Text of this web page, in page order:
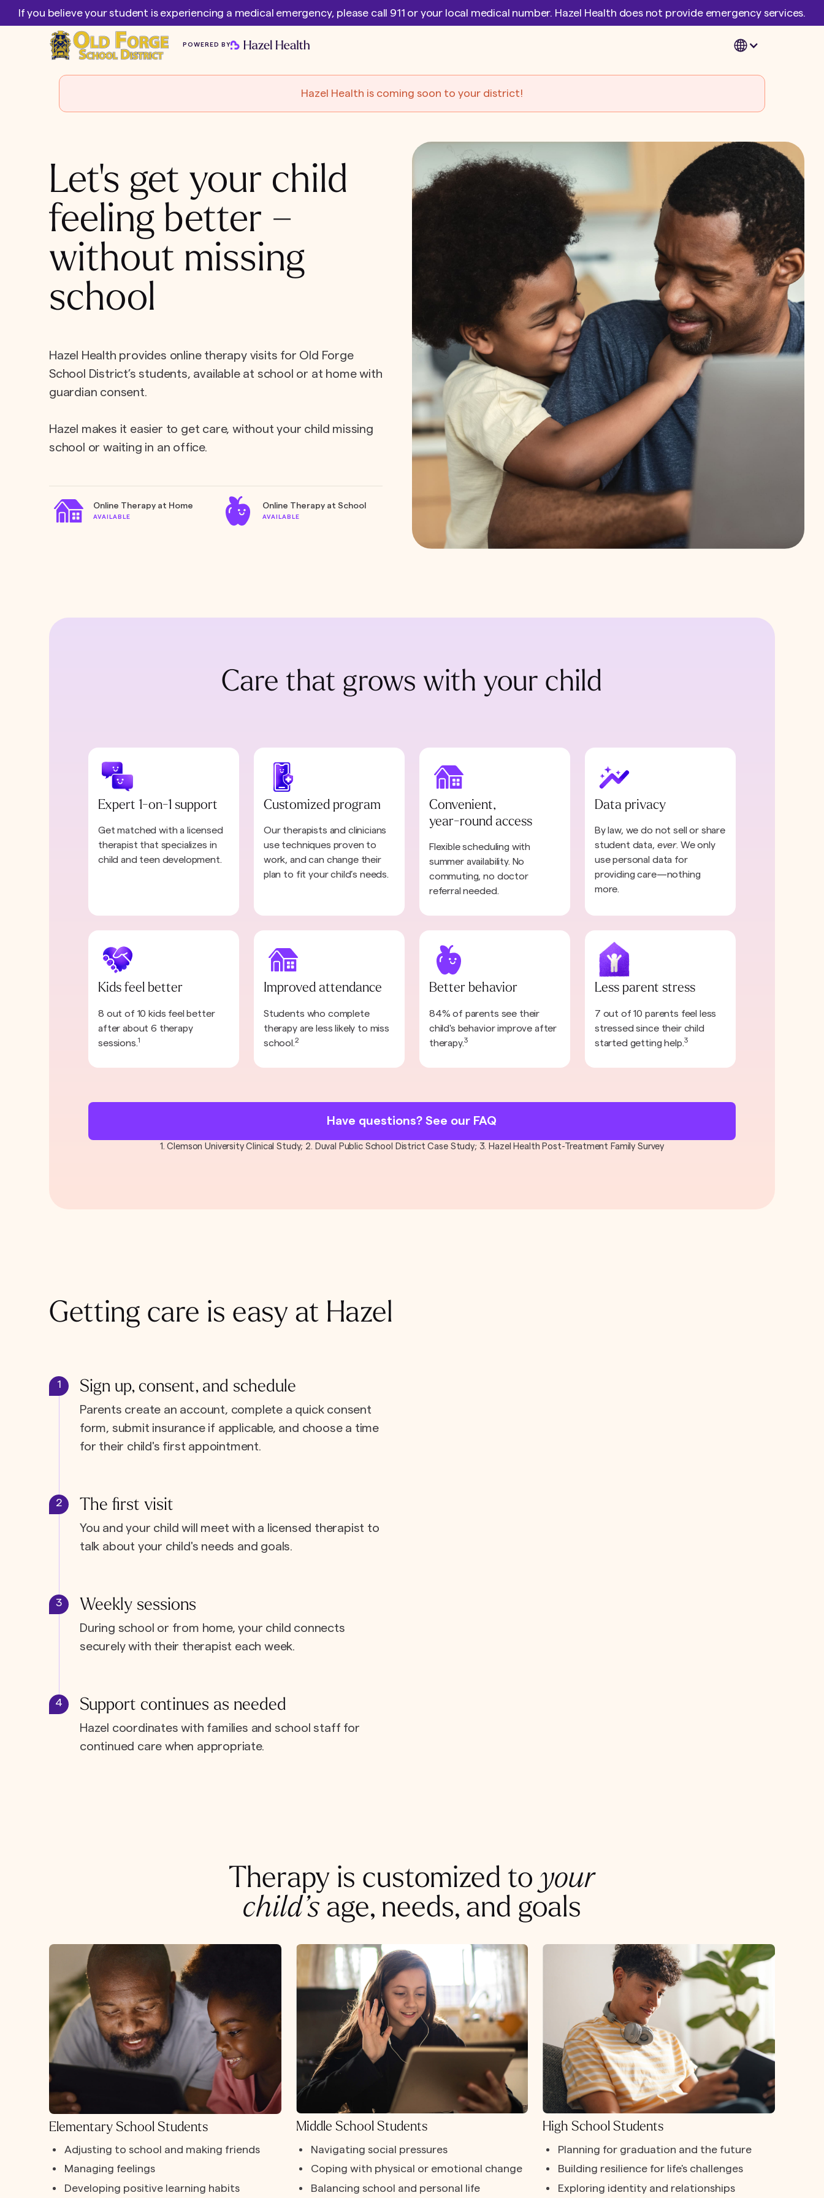
If you believe your student is experiencing a medical emergency, please call 911 or your local medical number. Hazel Health does not provide emergency services.
POWERED BY
Hazel Health is coming soon to your district!
Let's get your child
feeling better –
without missing
school
Hazel Health provides online therapy visits for Old Forge
School District’s students, available at school or at home with
guardian consent.
Hazel makes it easier to get care, without your child missing
school or waiting in an office.
Online Therapy at Home
AVAILABLE
Online Therapy at School
AVAILABLE
Care that grows with your child
Expert 1-on-1 support
Get matched with a licensed
therapist that specializes in
child and teen development.
Customized program
Our therapists and clinicians
use techniques proven to
work, and can change their
plan to fit your child’s needs.
Convenient,
year-round access
Flexible scheduling with
summer availability. No
commuting, no doctor
referral needed.
Data privacy
By law, we do not sell or share
student data, ever. We only
use personal data for
providing care—nothing
more.
Kids feel better
8 out of 10 kids feel better
after about 6 therapy
sessions.1
Improved attendance
Students who complete
therapy are less likely to miss
school.2
Better behavior
84% of parents see their
child's behavior improve after
therapy.3
Less parent stress
7 out of 10 parents feel less
stressed since their child
started getting help.3
Have questions? See our FAQ
1. Clemson University Clinical Study; 2. Duval Public School District Case Study; 3. Hazel Health Post-Treatment Family Survey
Getting care is easy at Hazel
1 Sign up, consent, and schedule
Parents create an account, complete a quick consent
form, submit insurance if applicable, and choose a time
for their child's first appointment.
2 The first visit
You and your child will meet with a licensed therapist to
talk about your child's needs and goals.
3 Weekly sessions
During school or from home, your child connects
securely with their therapist each week.
4 Support continues as needed
Hazel coordinates with families and school staff for
continued care when appropriate.
Therapy is customized to your
child’s age, needs, and goals
Elementary School Students
Adjusting to school and making friends
Managing feelings
Developing positive learning habits
Middle School Students
Navigating social pressures
Coping with physical or emotional change
Balancing school and personal life
High School Students
Planning for graduation and the future
Building resilience for life's challenges
Exploring identity and relationships